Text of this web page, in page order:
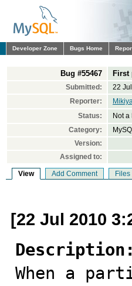
Developer Zone Bugs Home
Bug #55467 First
Submitted:
22
Reporter:
Status:
Not a
Category:
Version:
Assigned to:
View Add Comment Files
[22 Jul 2010
Description:
When a